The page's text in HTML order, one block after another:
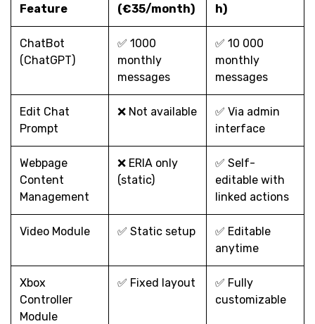
Feature
(€35/month)
h)
ChatBot
(ChatGPT)
✅ 1000
monthly
messages
✅ 10 000
monthly
messages
Edit Chat
Prompt
❌ Not available
✅ Via admin
interface
Webpage
Content
Management
❌ ERIA only
(static)
✅ Self-
editable with
linked actions
Video Module ✅ Static setup
✅ Editable
anytime
Xbox
Controller
Module
✅ Fixed layout
✅ Fully
customizable